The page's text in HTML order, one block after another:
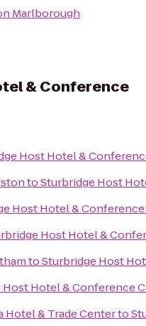
Marlborough
& Conference
Host Hotel &
toSturbridge Host
Host Hotel &
Host Hotel &
toSturbridge Host
Host Hotel & Conference
Hotel & Trade Centerto